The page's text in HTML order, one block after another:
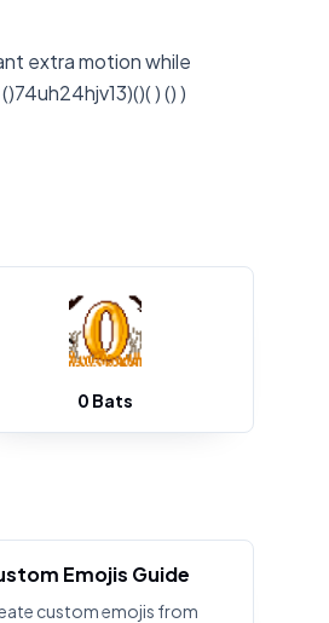
extra motion while
) () )
0 Bats
Emojis Guide
custom emojis from